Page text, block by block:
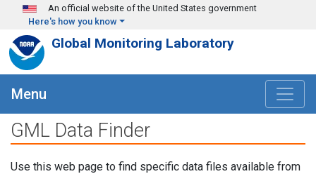
Skip to main content
An official website of the United States government
Here's how you know
Global Monitoring Laboratory
Menu
GML Data Finder
Use this web page to find specific data files available from